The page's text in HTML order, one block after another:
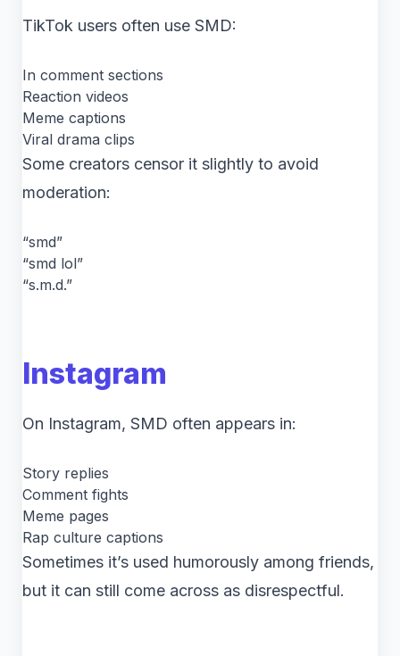
TikTok users often use SMD:
In comment sections
Reaction videos
Meme captions
Viral drama clips
Some creators censor it slightly to avoid
moderation:
“smd”
“smd lol”
“s.m.d.”
Instagram
On Instagram, SMD often appears in:
Story replies
Comment fights
Meme pages
Rap culture captions
Sometimes it’s used humorously among friends,
but it can still come across as disrespectful.